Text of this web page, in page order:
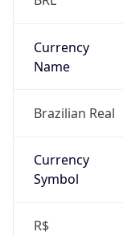
Currency
Name
Brazilian Real
Currency
Symbol
R$